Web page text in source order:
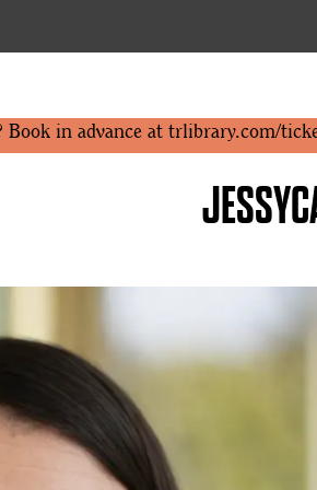
in advance at trlibrary.com/